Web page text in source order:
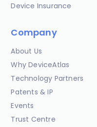
Device Insurance
Company
About Us
Why DeviceAtlas
Technology Partners
Patents & IP
Events
Trust Centre